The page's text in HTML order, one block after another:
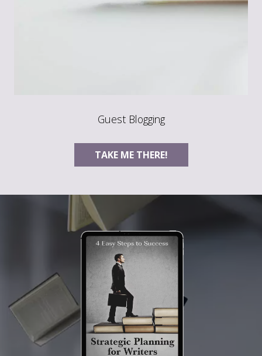
Guest Blogging
TAKE ME THERE!